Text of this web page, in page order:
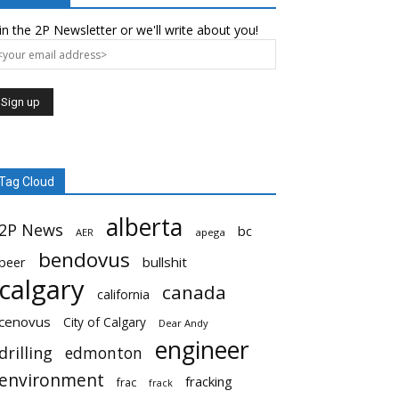
the 2P Newsletter or we'll write about you!
Cloud
News AER alberta apega
bc
bendovus bullshit
california canada
City of Calgary Dear Andy
edmonton engineer
frac frack fracking